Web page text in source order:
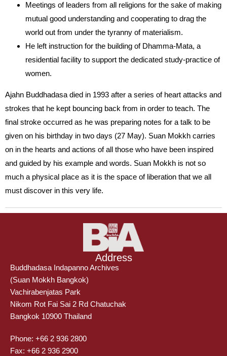
Meetings of leaders from all religions for the sake of making
mutual good understanding and cooperating to drag the
world out from under the tyranny of materialism.
He left instruction for the building of Dhamma-Mata, a
residential facility to support the dedicated study-practice of
women.
Ajahn Buddhadasa died in 1993 after a series of heart attacks and
strokes that he kept bouncing back from in order to teach. The
final stroke occurred as he was preparing notes for a talk to be
given on his birthday in two days (27 May). Suan Mokkh carries
on in the hearts and actions of all those who have been inspired
and guided by his example and words. Suan Mokkh is not so
much a physical place as it is the space of liberation that we all
must discover in this very life.
Address
Buddhadasa Indapanno Archives
(Suan Mokkh Bangkok)
Vachirabenjatas Park
Nikom Rot Fai Sai 2 Rd Chatuchak
Bangkok 10900 Thailand
Phone: +66 2 936 2800
Fax: +66 2 936 2900